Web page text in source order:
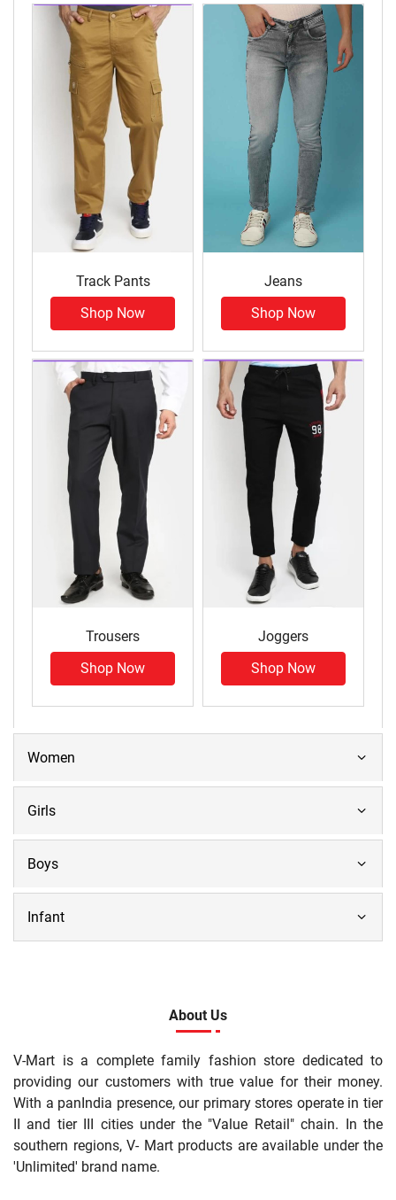
Track Pants
Shop Now
Jeans
Shop Now
Trousers
Shop Now
Joggers
Shop Now
Women
Girls
Boys
Infant
About Us
V-Mart is a complete family fashion store dedicated to
providing our customers with true value for their money.
With a panIndia presence, our primary stores operate in tier
II and tier III cities under the "Value Retail" chain. In the
southern regions, V- Mart products are available under the
'Unlimited' brand name.